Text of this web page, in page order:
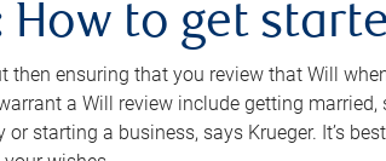
to get
then ensuring that you review that Will
a Will review include getting married,
starting a business, says Krueger. It’s